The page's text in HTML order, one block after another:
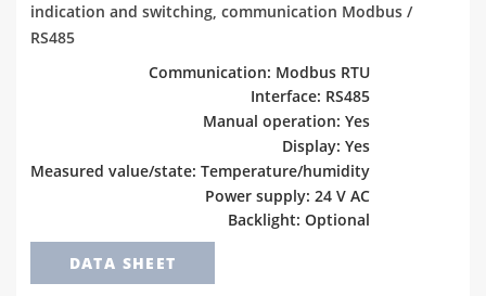
indication and switching, communication Modbus /
RS485
Communication: Modbus RTU
Interface: RS485
Manual operation: Yes
Display: Yes
Measured value/state: Temperature/humidity
Power supply: 24 V AC
Backlight: Optional
DATA SHEET